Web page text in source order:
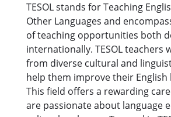
TESOL stands for Teaching
Other Languages and
of teaching opportunities both
internationally. TESOL teachers
from diverse cultural and
help them improve their English
This field offers a rewarding
are passionate about language